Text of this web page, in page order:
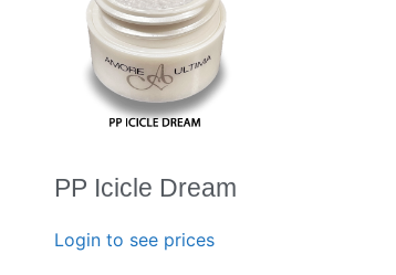
PP Icicle Dream
Login to see prices